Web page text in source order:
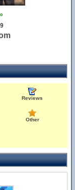
Reviews
Other